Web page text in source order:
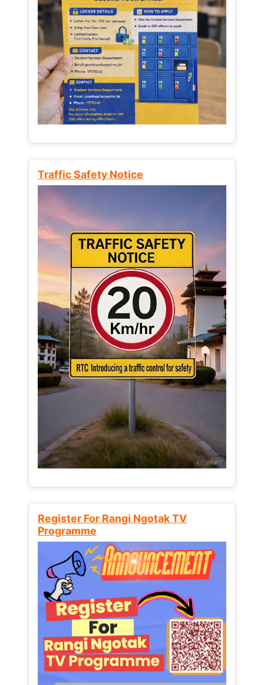
Traffic Safety Notice
Register For Rangi Ngotak TV
Programme